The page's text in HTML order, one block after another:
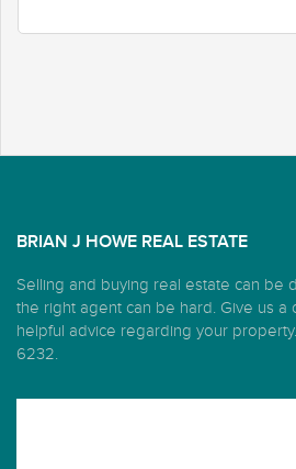
BRIAN J HOWE REAL ESTATE
Selling and buying real estate can be
the right agent can be hard. Give us a
helpful advice regarding your
6232.